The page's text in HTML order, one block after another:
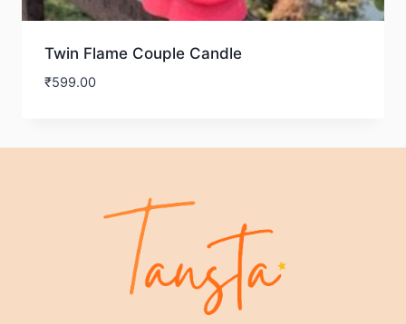
Twin Flame Couple Candle
₹599.00